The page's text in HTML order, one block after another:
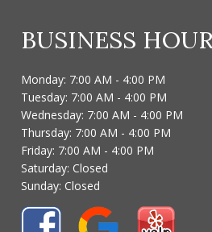
BUSINESS
Monday: 7:00 AM - 4:00 PM
Tuesday: 7:00 AM - 4:00 PM
Wednesday: 7:00 AM - 4:00 PM
Thursday: 7:00 AM - 4:00 PM
Friday: 7:00 AM - 4:00 PM
Saturday: Closed
Sunday: Closed